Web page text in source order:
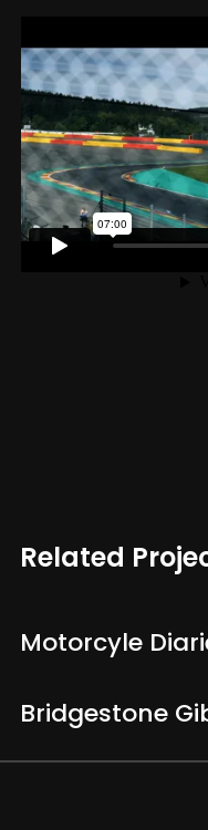
Related
Motorcyle
Bridgestone